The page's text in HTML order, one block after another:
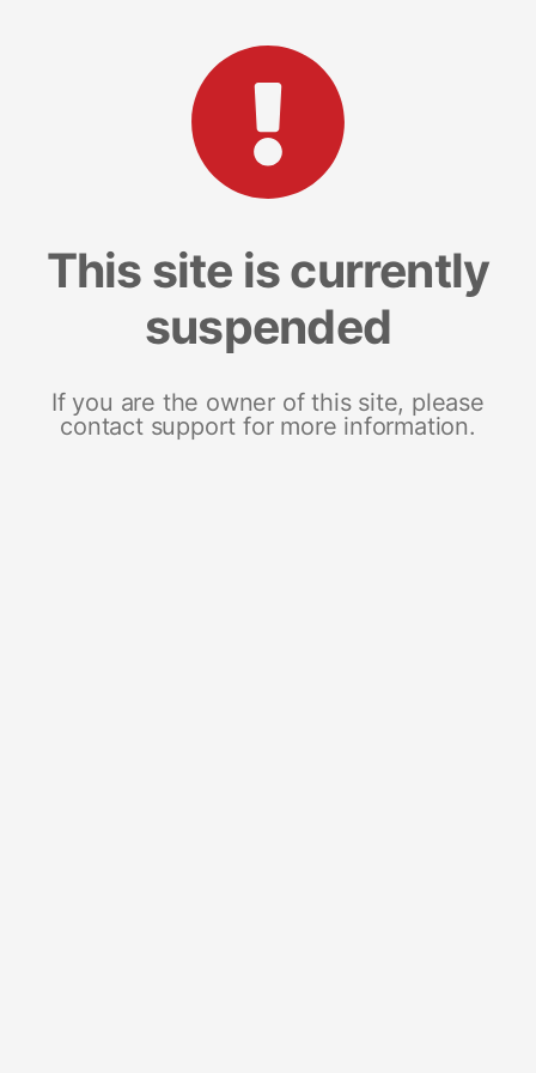
This site is currently
suspended
If you are the owner of this site, please
contact support for more information.